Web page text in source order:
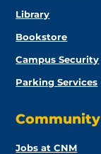
Library
Bookstore
Campus Security
Parking Services
Community
Jobs at CNM